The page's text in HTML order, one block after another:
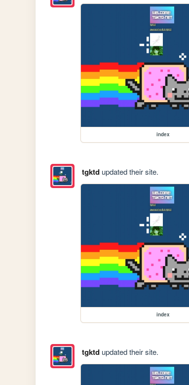
index
tgktdupdated their site.
index
tgktdupdated their site.